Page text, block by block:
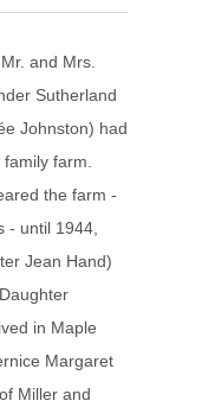
and Mrs.
Sutherland
Johnston) had
farm.
the farm -
- until 1944,
Jean Hand)
in Maple
Margaret
Miller and